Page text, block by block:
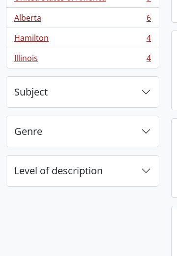
, 9 results
Alberta
, 6 results
6
Hamilton
, 4 results
4
Illinois
, 4 results 4
Subject
Genre
Level of description